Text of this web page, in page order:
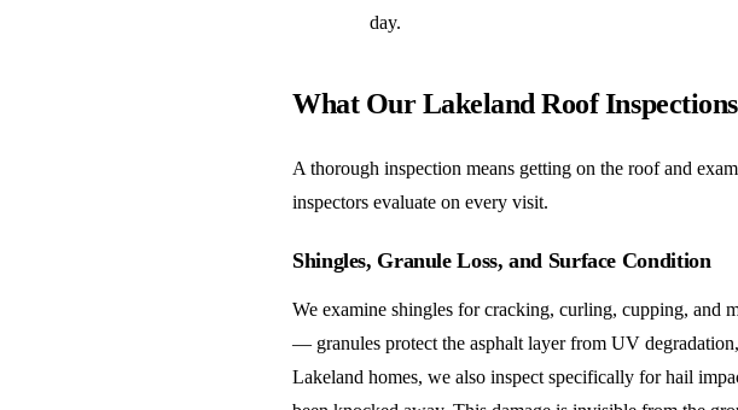
day.
What Our Lakeland Roof
A thorough inspection means getting on the roof and
inspectors evaluate on every visit.
Shingles, Granule Loss, and Surface Condition
We examine shingles for cracking, curling, cupping, and
— granules protect the asphalt layer from UV
Lakeland homes, we also inspect specifically for hail